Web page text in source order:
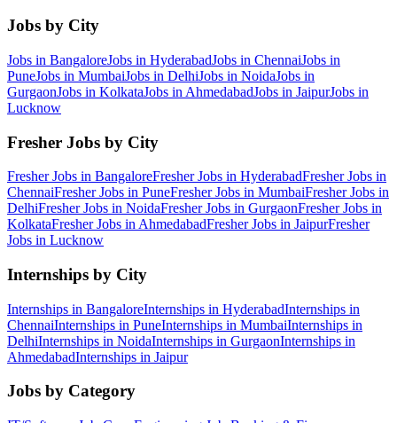
Jobs by City
Jobs in BangaloreJobs in HyderabadJobs in ChennaiJobs in
PuneJobs in MumbaiJobs in DelhiJobs in NoidaJobs in
GurgaonJobs in KolkataJobs in AhmedabadJobs in JaipurJobs in
Lucknow
Fresher Jobs by City
Fresher Jobs in BangaloreFresher Jobs in HyderabadFresher Jobs in
ChennaiFresher Jobs in PuneFresher Jobs in MumbaiFresher Jobs in
DelhiFresher Jobs in NoidaFresher Jobs in GurgaonFresher Jobs in
KolkataFresher Jobs in AhmedabadFresher Jobs in JaipurFresher
Jobs in Lucknow
Internships by City
Internships in BangaloreInternships in HyderabadInternships in
ChennaiInternships in PuneInternships in MumbaiInternships in
DelhiInternships in NoidaInternships in GurgaonInternships in
AhmedabadInternships in Jaipur
Jobs by Category